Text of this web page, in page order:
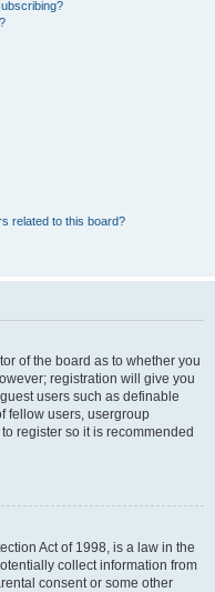
related to this board?
of the board as to whether you
registration will give you
users such as definable
fellow users, usergroup
register so it is recommended
Act of 1998, is a law in the
collect information from
consent or some other